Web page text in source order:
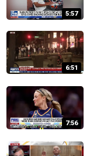
5:57
6:51
7:56